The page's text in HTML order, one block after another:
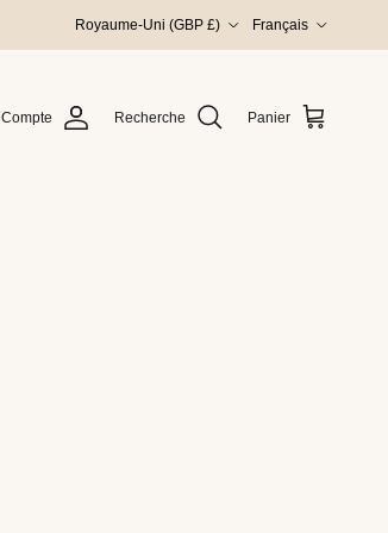
Royaume-Uni (GBP £) Français
Compte Recherche Panier